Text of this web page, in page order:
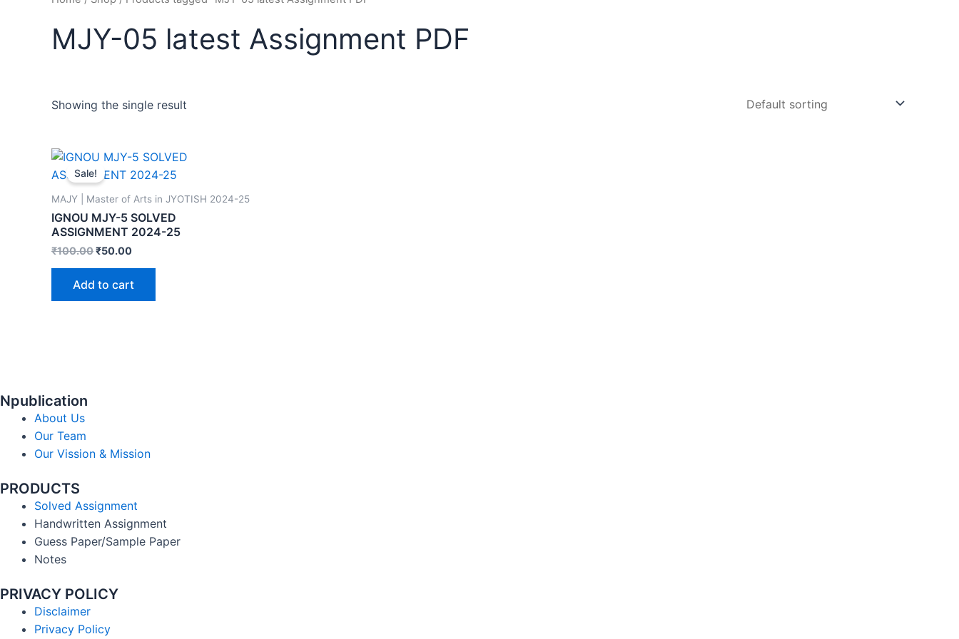
MJY-05 latest Assignment PDF
Showing the single result
Sale!
MAJY | Master of Arts in JYOTISH 2024-25
IGNOU MJY-5 SOLVED
ASSIGNMENT 2024-25
₹100.00₹50.00
Add to cart
Npublication
About Us
Our Team
Our Vission & Mission
PRODUCTS
Solved Assignment
Handwritten Assignment
Guess Paper/Sample Paper
Notes
PRIVACY POLICY
Disclaimer
Privacy Policy